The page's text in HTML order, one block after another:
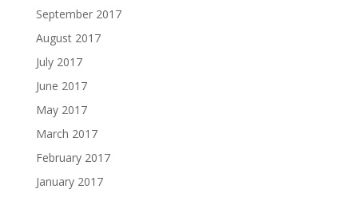
September 2017
August 2017
July 2017
June 2017
May 2017
March 2017
February 2017
January 2017